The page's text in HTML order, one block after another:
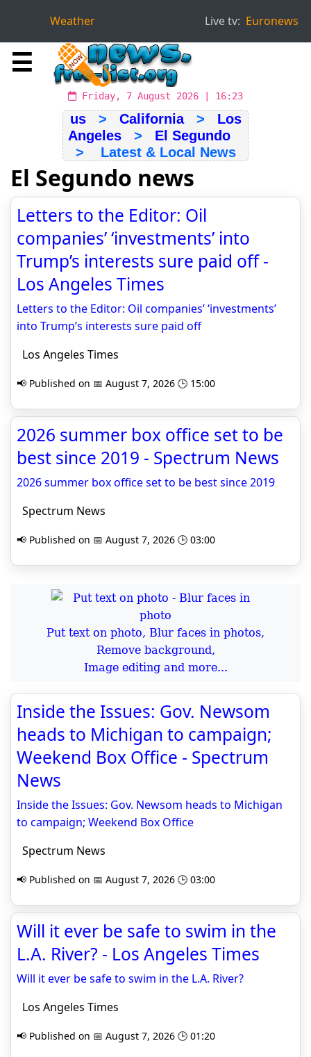
Weather Live tv: Euronews
☰
Friday, 7 August 2026 | 16:23
us> California> Los
Angeles > El Segundo
> Latest & Local News
El Segundo news
Letters to the Editor: Oil
companies’ ‘investments’ into
Trump’s interests sure paid off -
Los Angeles Times
Letters to the Editor: Oil companies’ ‘investments’
into Trump’s interests sure paid off
Los Angeles Times
📢 Published on 📅 August 7, 2026 🕒 15:00
2026 summer box office set to be
best since 2019 - Spectrum News
2026 summer box office set to be best since 2019
Spectrum News
📢 Published on 📅 August 7, 2026 🕒 03:00
Put text on photo, Blur faces in photos,
Remove background,
Image editing and more...
Inside the Issues: Gov. Newsom
heads to Michigan to campaign;
Weekend Box Office - Spectrum
News
Inside the Issues: Gov. Newsom heads to Michigan
to campaign; Weekend Box Office
Spectrum News
📢 Published on 📅 August 7, 2026 🕒 03:00
Will it ever be safe to swim in the
L.A. River? - Los Angeles Times
Will it ever be safe to swim in the L.A. River?
Los Angeles Times
📢 Published on 📅 August 7, 2026 🕒 01:20